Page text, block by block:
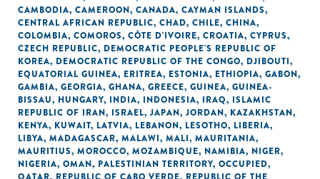
CAMBODIA, CAMEROON, CANADA, CAYMAN ISLANDS,
CENTRAL AFRICAN REPUBLIC, CHAD, CHILE, CHINA,
COLOMBIA, COMOROS, CÔTE D'IVOIRE, CROATIA, CYPRUS,
CZECH REPUBLIC, DEMOCRATIC PEOPLE'S REPUBLIC OF
KOREA, DEMOCRATIC REPUBLIC OF THE CONGO, DJIBOUTI,
EQUATORIAL GUINEA, ERITREA, ESTONIA, ETHIOPIA, GABON,
GAMBIA, GEORGIA, GHANA, GREECE, GUINEA, GUINEA-
BISSAU, HUNGARY, INDIA, INDONESIA, IRAQ, ISLAMIC
REPUBLIC OF IRAN, ISRAEL, JAPAN, JORDAN, KAZAKHSTAN,
KENYA, KUWAIT, LATVIA, LEBANON, LESOTHO, LIBERIA,
LIBYA, MADAGASCAR, MALAWI, MALI, MAURITANIA,
MAURITIUS, MOROCCO, MOZAMBIQUE, NAMIBIA, NIGER,
NIGERIA, OMAN, PALESTINIAN TERRITORY, OCCUPIED,